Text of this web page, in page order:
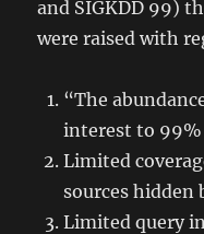
and SIGKDD 99)
were raised with
“The
interest to 99%
Limited
sources hidden
Limited query